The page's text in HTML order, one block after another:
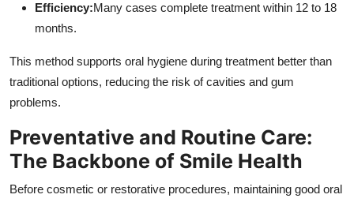
Efficiency:Many cases complete treatment within 12 to 18
months.
This method supports oral hygiene during treatment better than
traditional options, reducing the risk of cavities and gum
problems.
Preventative and Routine Care:
The Backbone of Smile Health
Before cosmetic or restorative procedures, maintaining good oral